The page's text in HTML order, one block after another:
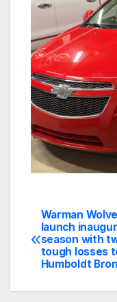
Post
Warman
launch
season with
tough losses
Humboldt